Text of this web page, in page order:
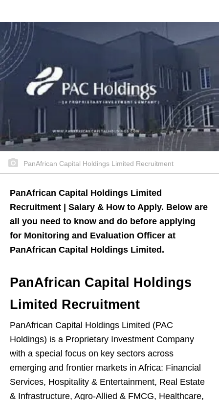
PanAfrican Capital Holdings Limited Recruitment
PanAfrican Capital Holdings Limited
Recruitment | Salary & How to Apply. Below are
all you need to know and do before applying
for Monitoring and Evaluation Officer at
PanAfrican Capital Holdings Limited.
PanAfrican Capital Holdings
Limited Recruitment
PanAfrican Capital Holdings Limited (PAC
Holdings) is a Proprietary Investment Company
with a special focus on key sectors across
emerging and frontier markets in Africa: Financial
Services, Hospitality & Entertainment, Real Estate
& Infrastructure, Agro-Allied & FMCG, Healthcare,